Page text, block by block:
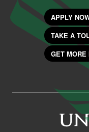
APPLY
TAKE A
GET MORE